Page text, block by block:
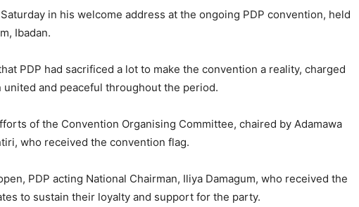
in his welcome address at the ongoing PDP convention, held
Ibadan.
PDP had sacrificed a lot to make the convention a reality, charged
and peaceful throughout the period.
of the Convention Organising Committee, chaired by Adamawa
who received the convention flag.
PDP acting National Chairman, Iliya Damagum, who received the
to sustain their loyalty and support for the party.